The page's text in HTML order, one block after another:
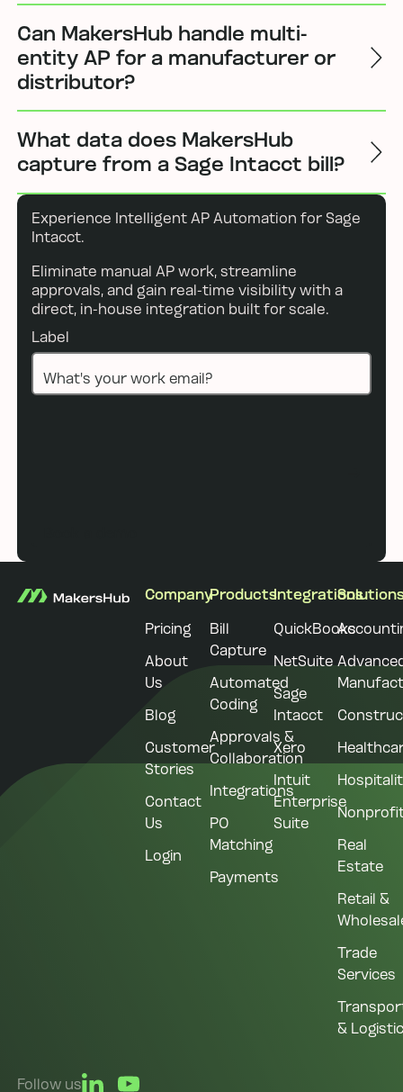
Can MakersHub handle multi-
entity AP for a manufacturer or
distributor?
What data does MakersHub
capture from a Sage Intacct bill?
Experience Intelligent AP Automation for Sage
Intacct.
Eliminate manual AP work, streamline
approvals, and gain real-time visibility with a
direct, in-house integration built for scale.
Label
Footer Company
Pricing
About
Us
Blog
Customer
Stories
Contact
Us
Login
Products
Bill
Capture
Automated
Coding
Approvals &
Collaboration
Integrations
PO
Matching
Payments
Integrations
QuickBooks
NetSuite
Sage
Intacct
Xero
Intuit
Enterprise
Suite
Real
Estate
Retail &
Trade
Services
&
Follow us